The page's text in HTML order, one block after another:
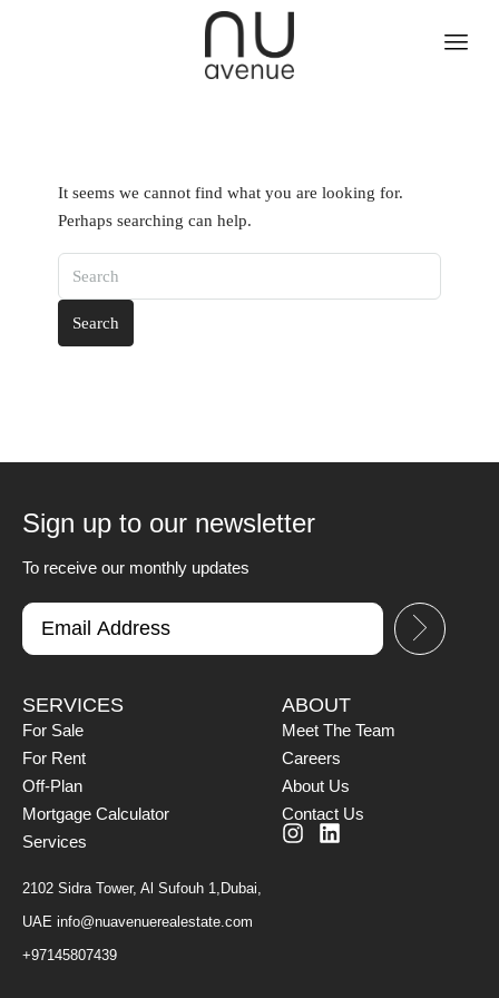
It seems we cannot find what you are looking for.
Perhaps searching can help.
Search
Sign up to our newsletter
To receive our monthly updates
SERVICES
For Sale
For Rent
Off-Plan
Mortgage Calculator
Services
2102 Sidra Tower, Al Sufouh 1,Dubai,
UAE info@nuavenuerealestate.com
+97145807439
ABOUT
Meet The Team
Careers
About Us
Contact Us